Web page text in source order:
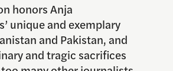
honors Anja
unique and exemplary
and Pakistan, and
and tragic sacrifices